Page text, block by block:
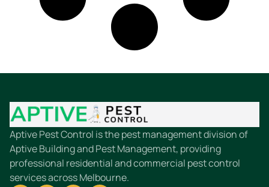
Aptive Pest Control is the pest management division of
Aptive Building and Pest Management, providing
professional residential and commercial pest control
services across Melbourne.